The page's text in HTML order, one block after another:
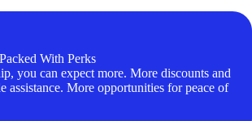
With Perks
you can expect more. More discounts and
assistance. More opportunities for peace of